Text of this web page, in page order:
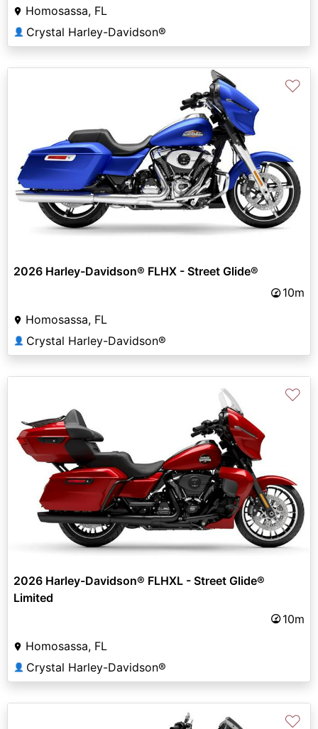
Homosassa, FL
👤 Crystal Harley-Davidson®
♡
2026 Harley-Davidson® FLHX - Street Glide®
10m
Homosassa, FL
👤 Crystal Harley-Davidson®
♡
2026 Harley-Davidson® FLHXL - Street Glide®
Limited
10m
Homosassa, FL
👤 Crystal Harley-Davidson®
♡